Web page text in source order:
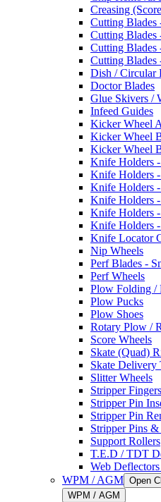
Creasing
Cutting
Cutting
Cutting
Cutting
Dish / Circular
Doctor Blades
Glue Skivers /
Infeed Guides
Kicker Wheel
Kicker Wheel
Kicker Wheel
Knife Holders
Knife Holders
Knife Holders
Knife Holders
Knife Holders
Knife Holders -
Knife Locator
Nip Wheels
Perf Blades -
Perf Wheels
Plow Folding /
Plow Pucks
Plow Shoes
Rotary Plow /
Score Wheels
Skate (Quad)
Skate Delivery
Slitter Wheels
Stripper Fingers
Stripper Pin
Stripper Pin
Stripper Pins &
Support Rollers
T.E.D / TDT
Web
WPM / AGM Open
WPM / AGM